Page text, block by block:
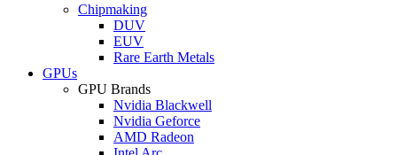
Chipmaking
DUV
EUV
Rare Earth Metals
GPUs
GPU Brands
Nvidia Blackwell
Nvidia Geforce
AMD Radeon